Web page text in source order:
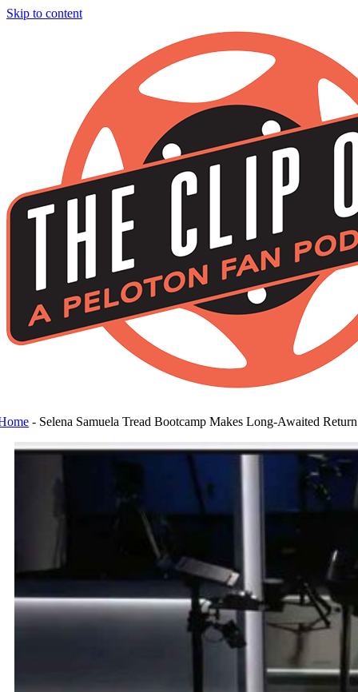
Skip to content
- Selena Samuela Tread Bootcamp Makes Long-Awaited Return